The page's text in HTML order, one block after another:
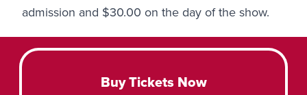
admission and $30.00 on the day of the show.
Buy Tickets Now